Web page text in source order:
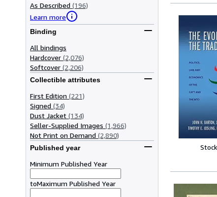
As Described (196)
Learn more
Binding
All bindings
Hardcover (2,076)
Softcover (2,206)
Collectible attributes
First Edition (221)
Signed (34)
Dust Jacket (134)
Seller-Supplied Images (1,966)
Not Print on Demand (2,890)
Published year
Minimum Published Year
toMaximum Published Year